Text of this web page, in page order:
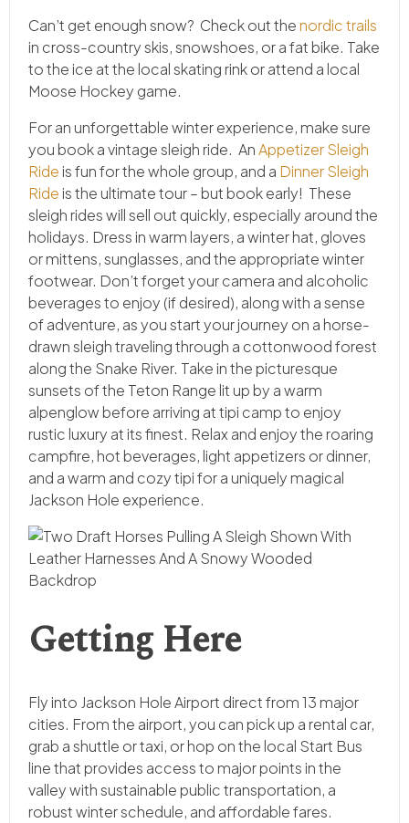
Can’t get enough snow? Check out thenordic trails
in cross-country skis, snowshoes, or a fat bike. Take
to the ice at the local skating rink or attend a local
Moose Hockey game.
For an unforgettable winter experience, make sure
you book a vintage sleigh ride. AnAppetizer Sleigh
Ride is fun for the whole group, and a Dinner Sleigh
Ride is the ultimate tour – but book early! These
sleigh rides will sell out quickly, especially around the
holidays. Dress in warm layers, a winter hat, gloves
or mittens, sunglasses, and the appropriate winter
footwear. Don’t forget your camera and alcoholic
beverages to enjoy (if desired), along with a sense
of adventure, as you start your journey on a horse-
drawn sleigh traveling through a cottonwood forest
along the Snake River. Take in the picturesque
sunsets of the Teton Range lit up by a warm
alpenglow before arriving at tipi camp to enjoy
rustic luxury at its finest. Relax and enjoy the roaring
campfire, hot beverages, light appetizers or dinner,
and a warm and cozy tipi for a uniquely magical
Jackson Hole experience.
Getting Here
Fly into Jackson Hole Airport direct from 13 major
cities. From the airport, you can pick up a rental car,
grab a shuttle or taxi, or hop on the local Start Bus
line that provides access to major points in the
valley with sustainable public transportation, a
robust winter schedule, and affordable fares.